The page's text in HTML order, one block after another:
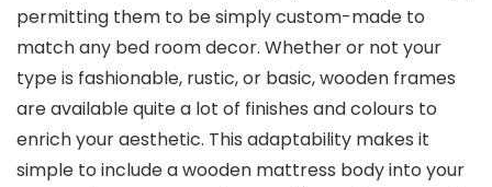
permitting them to be simply custom-made to
match any bed room decor. Whether or not your
type is fashionable, rustic, or basic, wooden frames
are available quite a lot of finishes and colours to
enrich your aesthetic. This adaptability makes it
simple to include a wooden mattress body into your